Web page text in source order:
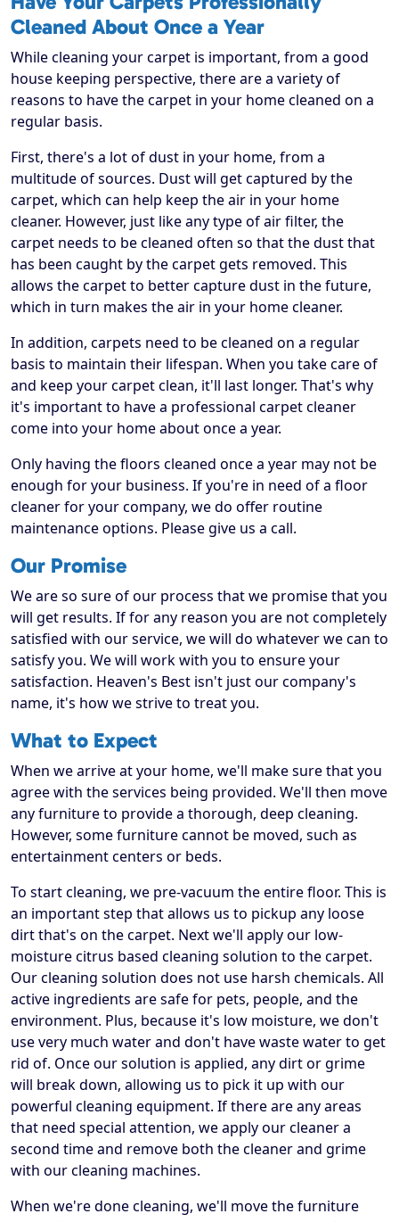
Cleaned About Once a Year
While cleaning your carpet is important, from a good
house keeping perspective, there are a variety of
reasons to have the carpet in your home cleaned on a
regular basis.
First, there's a lot of dust in your home, from a
multitude of sources. Dust will get captured by the
carpet, which can help keep the air in your home
cleaner. However, just like any type of air filter, the
carpet needs to be cleaned often so that the dust that
has been caught by the carpet gets removed. This
allows the carpet to better capture dust in the future,
which in turn makes the air in your home cleaner.
In addition, carpets need to be cleaned on a regular
basis to maintain their lifespan. When you take care of
and keep your carpet clean, it'll last longer. That's why
it's important to have a professional carpet cleaner
come into your home about once a year.
Only having the floors cleaned once a year may not be
enough for your business. If you're in need of a floor
cleaner for your company, we do offer routine
maintenance options. Please give us a call.
Our Promise
We are so sure of our process that we promise that you
will get results. If for any reason you are not completely
satisfied with our service, we will do whatever we can to
satisfy you. We will work with you to ensure your
satisfaction. Heaven's Best isn't just our company's
name, it's how we strive to treat you.
What to Expect
When we arrive at your home, we'll make sure that you
agree with the services being provided. We'll then move
any furniture to provide a thorough, deep cleaning.
However, some furniture cannot be moved, such as
entertainment centers or beds.
To start cleaning, we pre-vacuum the entire floor. This is
an important step that allows us to pickup any loose
dirt that's on the carpet. Next we'll apply our low-
moisture citrus based cleaning solution to the carpet.
Our cleaning solution does not use harsh chemicals. All
active ingredients are safe for pets, people, and the
environment. Plus, because it's low moisture, we don't
use very much water and don't have waste water to get
rid of. Once our solution is applied, any dirt or grime
will break down, allowing us to pick it up with our
powerful cleaning equipment. If there are any areas
that need special attention, we apply our cleaner a
second time and remove both the cleaner and grime
with our cleaning machines.
When we're done cleaning, we'll move the furniture